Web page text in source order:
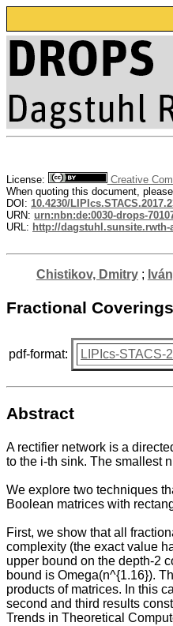
License:
Creative
When quoting this document,
DOI: 10.4230/
URN: urn:nbn:de:0030-drops-
URL: http://dagstuhl.sunsite.rwth-
Chistikov, Dmitry;
Fractional
pdf-format: LIPIcs-STACS-
Abstract
A rectifier network is a
to the i-th sink. The smallest
We explore two techniques
Boolean matrices with
First, we show that all
complexity (the exact value
upper bound on the depth-2
bound is Omega(n^{1.16}).
products of matrices. In this
second and third results
Trends in Theoretical